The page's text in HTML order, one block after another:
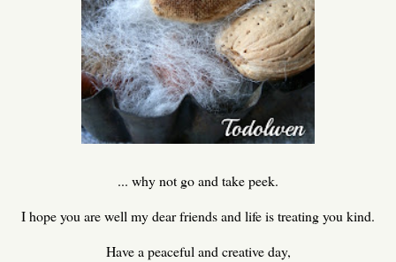
... why not go and take peek.
I hope you are well my dear friends and life is treating you kind.
Have a peaceful and creative day,